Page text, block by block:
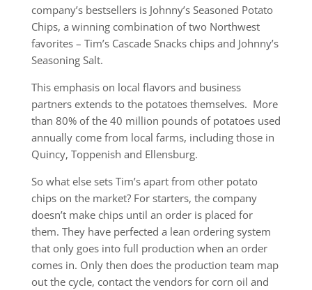
company’s bestsellers is Johnny’s Seasoned Potato
Chips, a winning combination of two Northwest
favorites – Tim’s Cascade Snacks chips and Johnny’s
Seasoning Salt.
This emphasis on local flavors and business
partners extends to the potatoes themselves. More
than 80% of the 40 million pounds of potatoes used
annually come from local farms, including those in
Quincy, Toppenish and Ellensburg.
So what else sets Tim’s apart from other potato
chips on the market? For starters, the company
doesn’t make chips until an order is placed for
them. They have perfected a lean ordering system
that only goes into full production when an order
comes in. Only then does the production team map
out the cycle, contact the vendors for corn oil and